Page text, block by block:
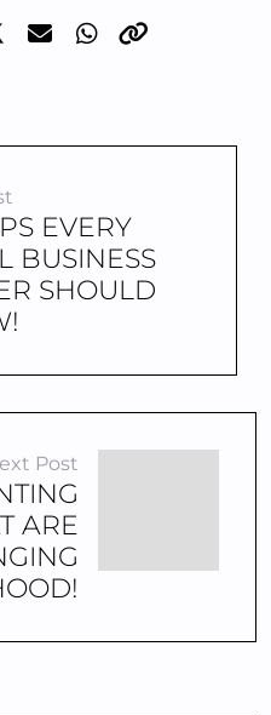
EVERY
BUSINESS
SHOULD
Post
ARE